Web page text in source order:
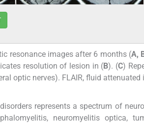
resonance images after 6 months (A,
resolution of lesion in (B). (C)
optic nerves). FLAIR, fluid
represents a spectrum of
neuromyelitis optica,